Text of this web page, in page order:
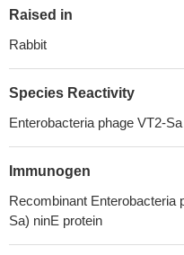
Raised in
Rabbit
Species Reactivity
Enterobacteria phage VT2-
Immunogen
Recombinant Enterobacteria
Sa) ninE protein